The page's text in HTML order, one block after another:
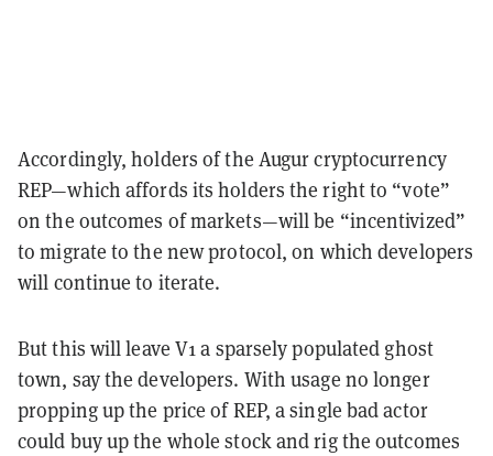
Accordingly, holders of the Augur cryptocurrency
REP—which affords its holders the right to “vote”
on the outcomes of markets—will be “incentivized”
to migrate to the new protocol, on which developers
will continue to iterate.
But this will leave V1 a sparsely populated ghost
town, say the developers. With usage no longer
propping up the price of REP, a single bad actor
could buy up the whole stock and rig the outcomes